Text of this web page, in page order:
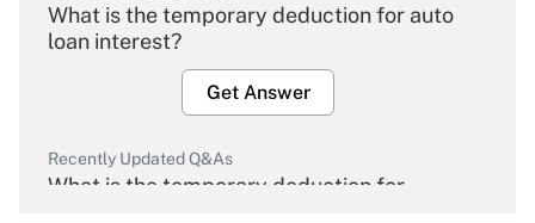
What is the temporary deduction for auto
loan interest?
Get Answer
Recently Updated Q&As
What is the temporary deduction for